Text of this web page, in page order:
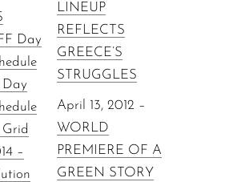
Day
Day
Grid
–
LINEUP
REFLECTS
GREECE’S
STRUGGLES
April 13, 2012 –
WORLD
PREMIERE OF A
GREEN STORY